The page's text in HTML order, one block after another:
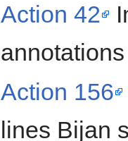
Action 42
Action 156
lines Bijan